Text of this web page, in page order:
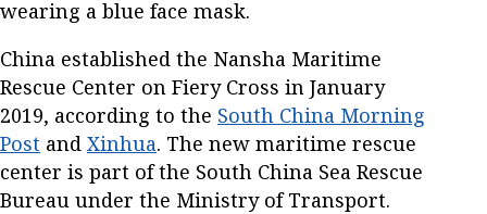
wearing a blue face mask.
China established the Nansha Maritime
Rescue Center on Fiery Cross in January
2019, according to the South China Morning
Post and Xinhua. The new maritime rescue
center is part of the South China Sea Rescue
Bureau under the Ministry of Transport.